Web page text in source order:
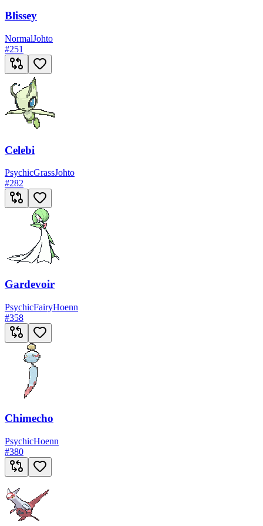
Blissey
NormalJohto
#251
Celebi
PsychicGrassJohto
#282
Gardevoir
PsychicFairyHoenn
#358
Chimecho
PsychicHoenn
#380